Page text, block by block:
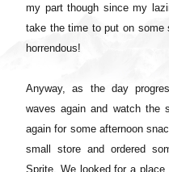
my part though since my
take the time to put on some
horrendous!
Anyway, as the day
waves again and watch the
again for some afternoon
small store and ordered
Sprite. We looked for a